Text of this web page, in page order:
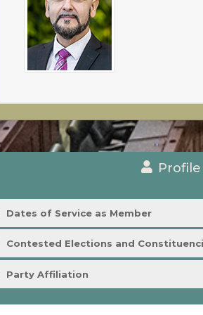
Profile
Dates of Service as Member
Contested Elections and
Party Affiliation